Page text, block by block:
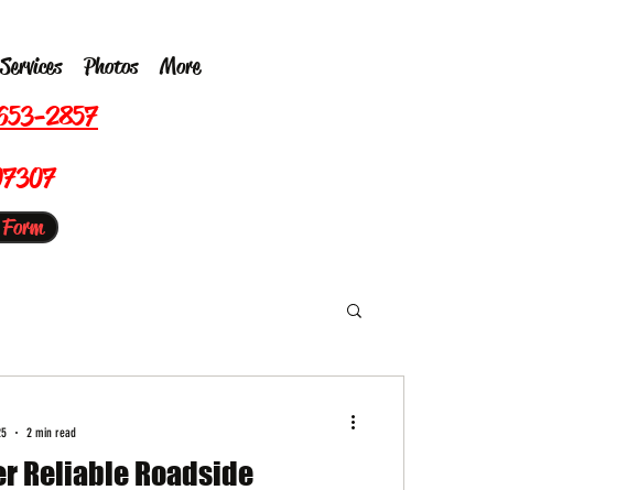
Services Photos More
2857
Reliable Roadside
2 min read